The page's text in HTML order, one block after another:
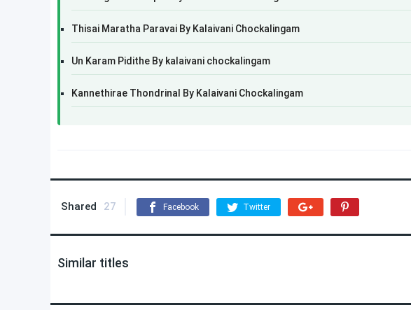
Thisai Maratha Paravai By Kalaivani Chockalingam
Un Karam Pidithe By kalaivani chockalingam
Kannethirae Thondrinal By Kalaivani Chockalingam
Shared 27 Facebook Twitter
Similar titles